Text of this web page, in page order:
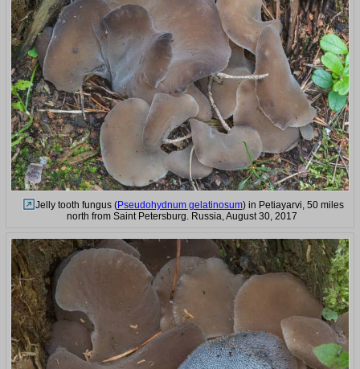
Jelly tooth fungus (Pseudohydnum gelatinosum) in Petiayarvi, 50 miles
north from Saint Petersburg. Russia, August 30, 2017